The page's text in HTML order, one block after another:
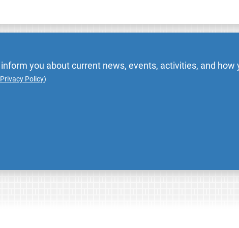
you about current news, events, activities, and how
Privacy Policy)